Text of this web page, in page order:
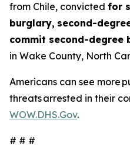
from Chile, convicted for
burglary, second-
commit second-degree
in Wake County, North
Americans can see more
threats arrested in their
WOW.DHS.Gov.
# # #